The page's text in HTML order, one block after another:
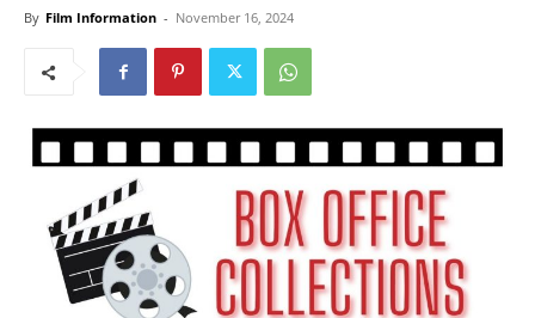
By Film Information - November 16, 2024